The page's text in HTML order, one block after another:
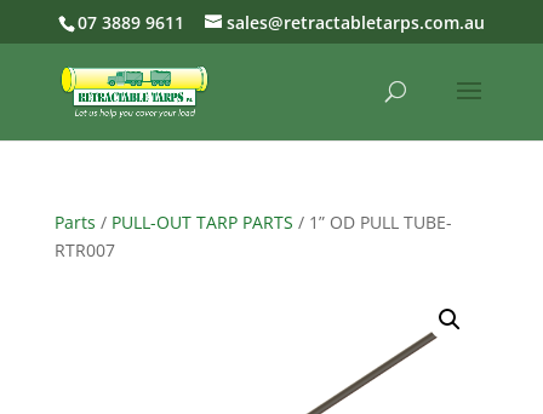
07 3889 9611 sales@retractabletarps.com.au
Parts / PULL-OUT TARP PARTS / 1” OD PULL TUBE-
RTR007